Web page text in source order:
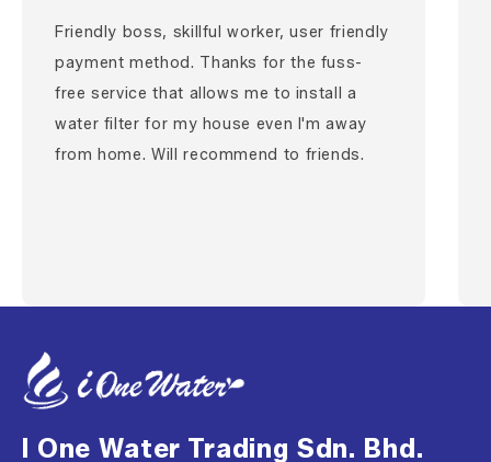
Friendly boss, skillful worker, user friendly
payment method. Thanks for the fuss-
free service that allows me to install a
water filter for my house even I'm away
from home. Will recommend to friends.
I One Water Trading Sdn. Bhd.